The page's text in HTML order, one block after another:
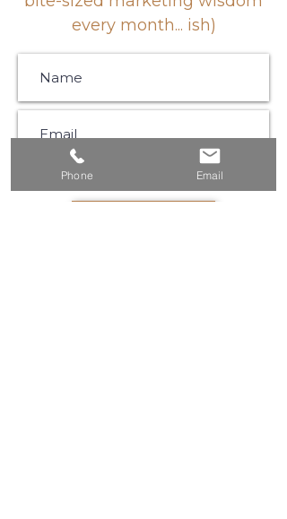
every month... ish)
Phone Email